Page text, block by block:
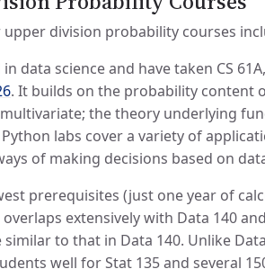
division probability courses
data science and have taken CS
. It builds on the probability content
the theory underlying
labs cover a variety of
of making decisions based on
prerequisites (just one year of
overlaps extensively with Data 140
to that in Data 140. Unlike
well for Stat 135 and several